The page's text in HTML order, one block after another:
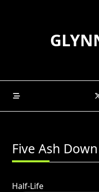
Five Ash
Half-Life